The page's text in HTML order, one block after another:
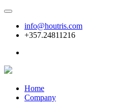
info@houtris.com
+357.24811216
Home
Company